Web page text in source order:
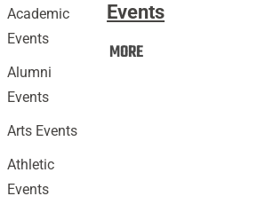
Events
MOREEvents:
Academic
Events
Alumni
Events
Arts Events
Athletic
Events